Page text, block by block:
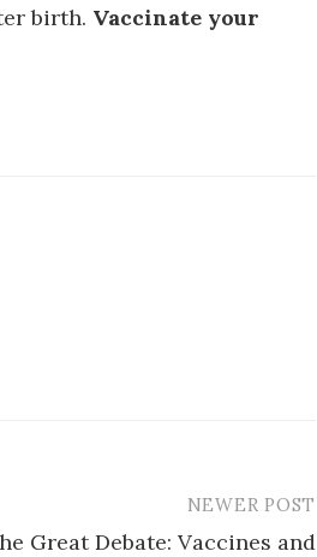
birth. Vaccinate your
NEWER POST
Great Debate: Vaccines and